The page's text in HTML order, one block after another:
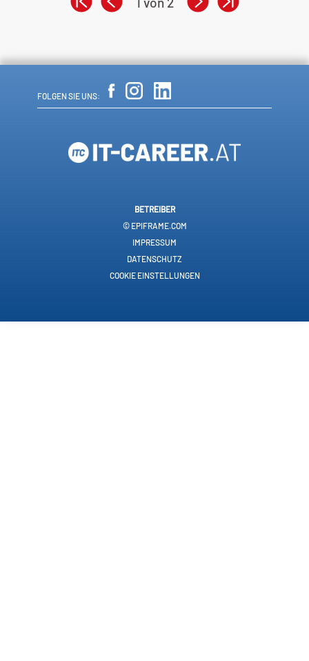
FOLGEN SIE UNS:
BETREIBER
© EPIFRAME.COM
IMPRESSUM
DATENSCHUTZ
COOKIE EINSTELLUNGEN